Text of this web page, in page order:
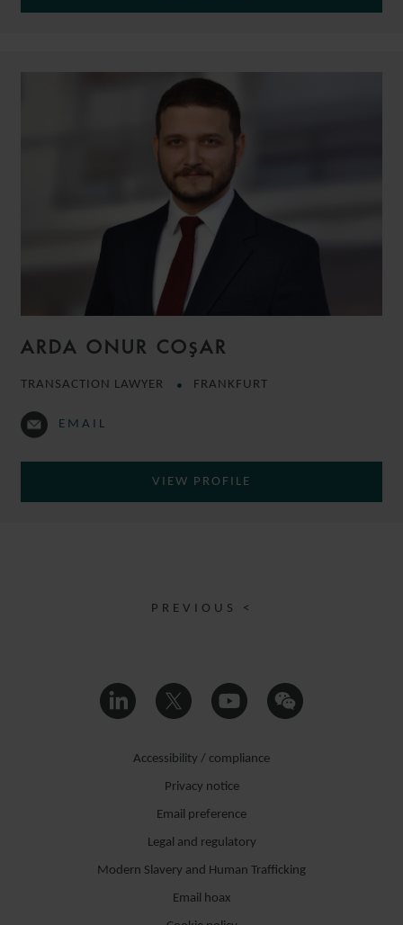
ARDA ONUR COŞAR
TRANSACTION LAWYER FRANKFURT
EMAIL
VIEW PROFILE
PREVIOUS <
Accessibility / compliance
Privacy notice
Email preference
Legal and regulatory
Modern Slavery and Human Trafficking
Email hoax